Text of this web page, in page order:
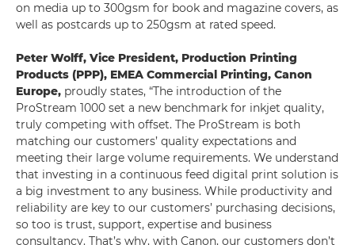
on media up to 300gsm for book and magazine covers, as
well as postcards up to 250gsm at rated speed.
Peter Wolff, Vice President, Production Printing
Products (PPP), EMEA Commercial Printing, Canon
Europe, proudly states, “The introduction of the
ProStream 1000 set a new benchmark for inkjet quality,
truly competing with offset. The ProStream is both
matching our customers’ quality expectations and
meeting their large volume requirements. We understand
that investing in a continuous feed digital print solution is
a big investment to any business. While productivity and
reliability are key to our customers’ purchasing decisions,
so too is trust, support, expertise and business
consultancy. That’s why, with Canon, our customers don’t